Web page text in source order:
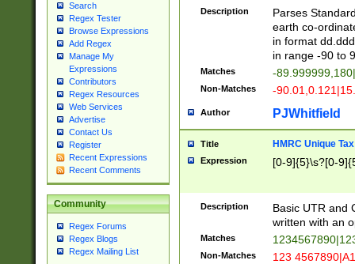
Search
Regex Tester
Browse Expressions
Add Regex
Manage My
Expressions
Contributors
Regex Resources
Web Services
Advertise
Contact Us
Register
Recent Expressions
Recent Comments
Community
Regex Forums
Regex Blogs
Regex Mailing List
Description
Parses
earth co-
in format
in range -90 to
Matches -
Non-Matches -
Author PJWhitfield
Title HMRC Unique
Expression [0-9]{5}\s?[0-
Description
Basic UTR and
written with an
Matches
Non-Matches 123